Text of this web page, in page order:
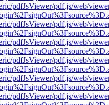
pdfJsViewer/pdf.js/web/
pdfJsViewer/pdf.js/web/
pdfJsViewer/pdf.js/web/
pdfJsViewer/pdf.js/web/
pdfJsViewer/pdf.js/web/
pdfJsViewer/pdf.js/web/